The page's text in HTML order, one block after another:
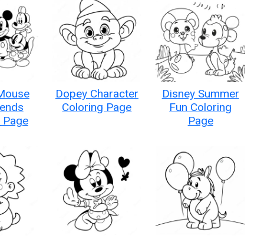
Page
Dopey Character
Coloring Page
Disney Summer
Fun Coloring
Page